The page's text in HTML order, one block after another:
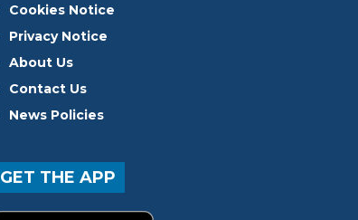
Cookies Notice
Privacy Notice
About Us
Contact Us
News Policies
GET THE APP